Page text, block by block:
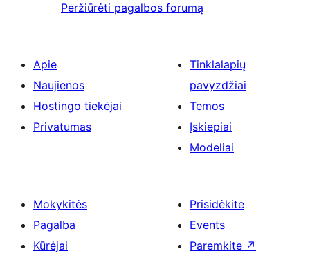
Peržiūrėti pagalbos forumą
Apie
Naujienos
Hostingo tiekėjai
Privatumas
Tinklalapių
pavyzdžiai
Temos
Įskiepiai
Modeliai
Mokykitės
Pagalba
Kūrėjai
Prisidėkite
Events
Paremkite ↗